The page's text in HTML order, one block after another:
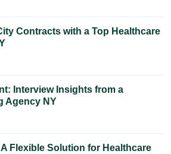
Contracts with a Top Healthcare
Interview Insights from a
Agency NY
Flexible Solution for Healthcare